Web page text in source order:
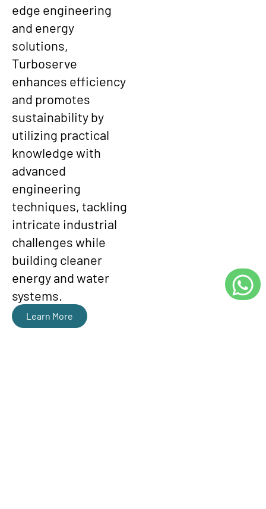
edge engineering
and energy
solutions,
Turboserve
enhances efficiency
and promotes
sustainability by
utilizing practical
knowledge with
advanced
engineering
techniques, tackling
intricate industrial
challenges while
building cleaner
energy and water
systems.
Learn More